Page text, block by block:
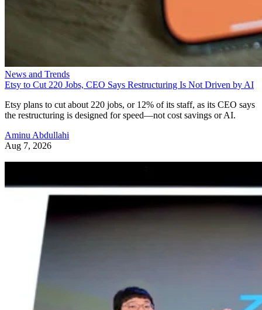
News and Trends
Etsy to Cut 220 Jobs, CEO Says Restructuring Is Not Driven by AI
Etsy plans to cut about 220 jobs, or 12% of its staff, as its CEO says
the restructuring is designed for speed—not cost savings or AI.
Aminu Abdullahi
Aug 7, 2026